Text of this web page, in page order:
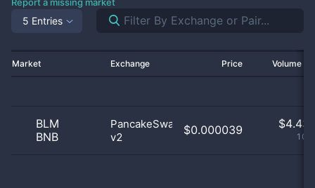
5 Entries
Market Exchange Price Volume
BLM
BNB
PancakeSwap
v2
$0.000039 $4.43